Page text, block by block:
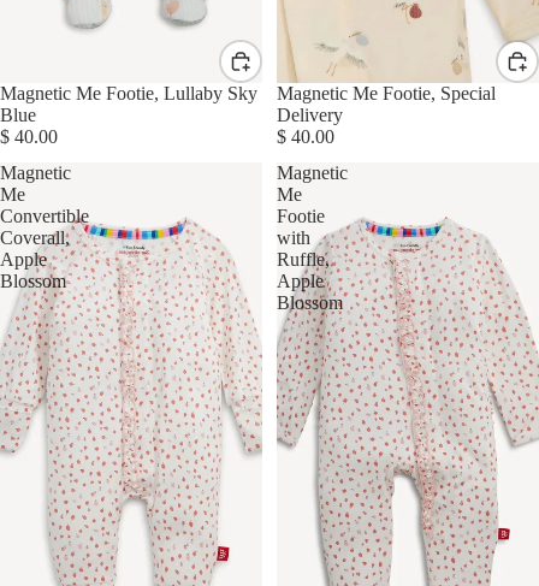
Magnetic Me Footie, Lullaby Sky
Blue
$ 40.00
Magnetic Me Footie, Special
Delivery
$ 40.00
Magnetic
Me
Convertible
Coverall,
Apple
Blossom
Magnetic
Me
Footie
with
Ruffle,
Apple
Blossom